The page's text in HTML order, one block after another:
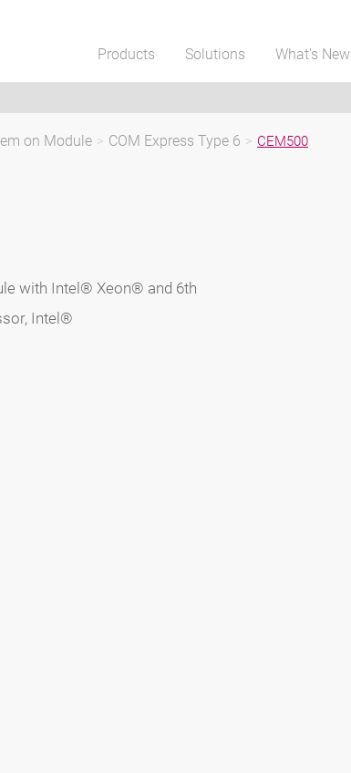
Products Solutions What's New
on Module > COM Express Type 6 > CEM500
with Intel® Xeon® and 6th
Intel®